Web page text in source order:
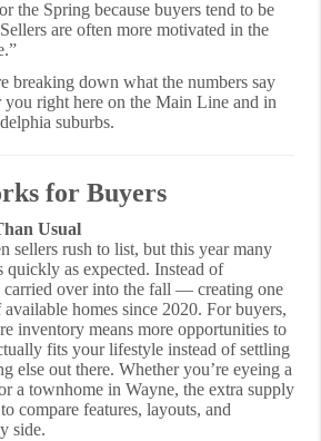
the Spring because buyers tend to be
are often more motivated in the
breaking down what the numbers say
you right here on the Main Line and in
suburbs.
for Buyers
Usual
sellers rush to list, but this year many
quickly as expected. Instead of
carried over into the fall — creating one
homes since 2020. For buyers,
inventory means more opportunities to
fits your lifestyle instead of settling
else out there. Whether you’re eyeing a
a townhome in Wayne, the extra supply
compare features, layouts, and
side.